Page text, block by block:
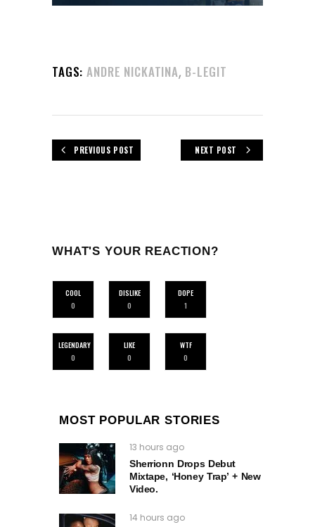
TAGS: ANDRE NICKATINA, B-LEGIT
PREVIOUS POST NEXT POST
WHAT'S YOUR REACTION?
COOL
0
DISLIKE
0
DOPE
1
LEGENDARY
0
LIKE
0
WTF
0
MOST POPULAR STORIES
13 hours ago
Sherrionn Drops Debut
Mixtape, ‘Honey Trap’ + New
Video.
14 hours ago